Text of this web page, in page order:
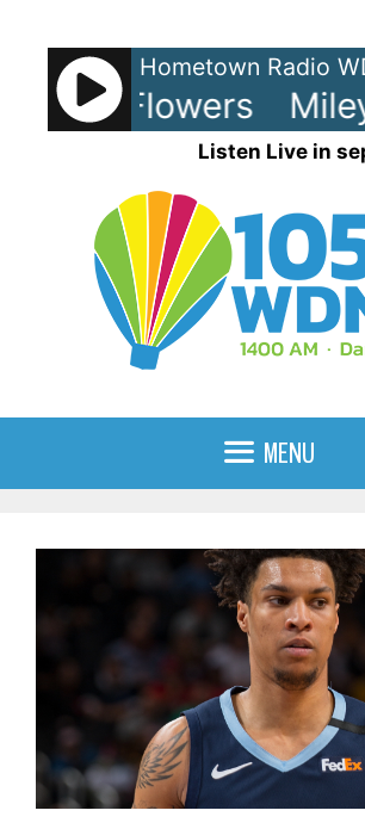
content
Hometown Radio
- Flowers
Listen Live in
MENU